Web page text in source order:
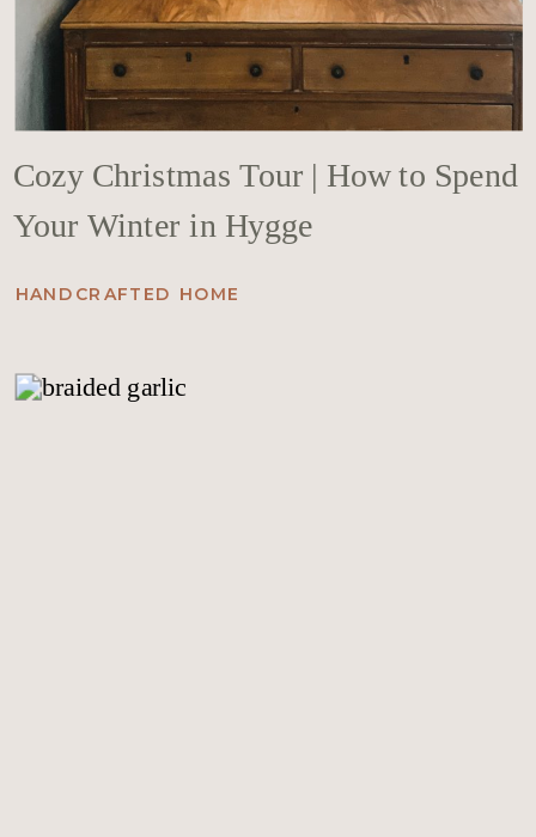
Cozy Christmas Tour | How to Spend
Your Winter in Hygge
HANDCRAFTED HOME